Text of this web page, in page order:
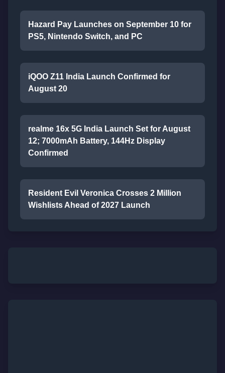
Hazard Pay Launches on September 10 for
PS5, Nintendo Switch, and PC
iQOO Z11 India Launch Confirmed for
August 20
realme 16x 5G India Launch Set for August
12; 7000mAh Battery, 144Hz Display
Confirmed
Resident Evil Veronica Crosses 2 Million
Wishlists Ahead of 2027 Launch